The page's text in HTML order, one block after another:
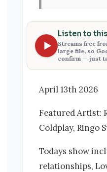
Listen to
Streams free
large file, so
confirm — just
April 13th 2026
Featured Artist:
Coldplay, Ringo
Todays show
relationships,